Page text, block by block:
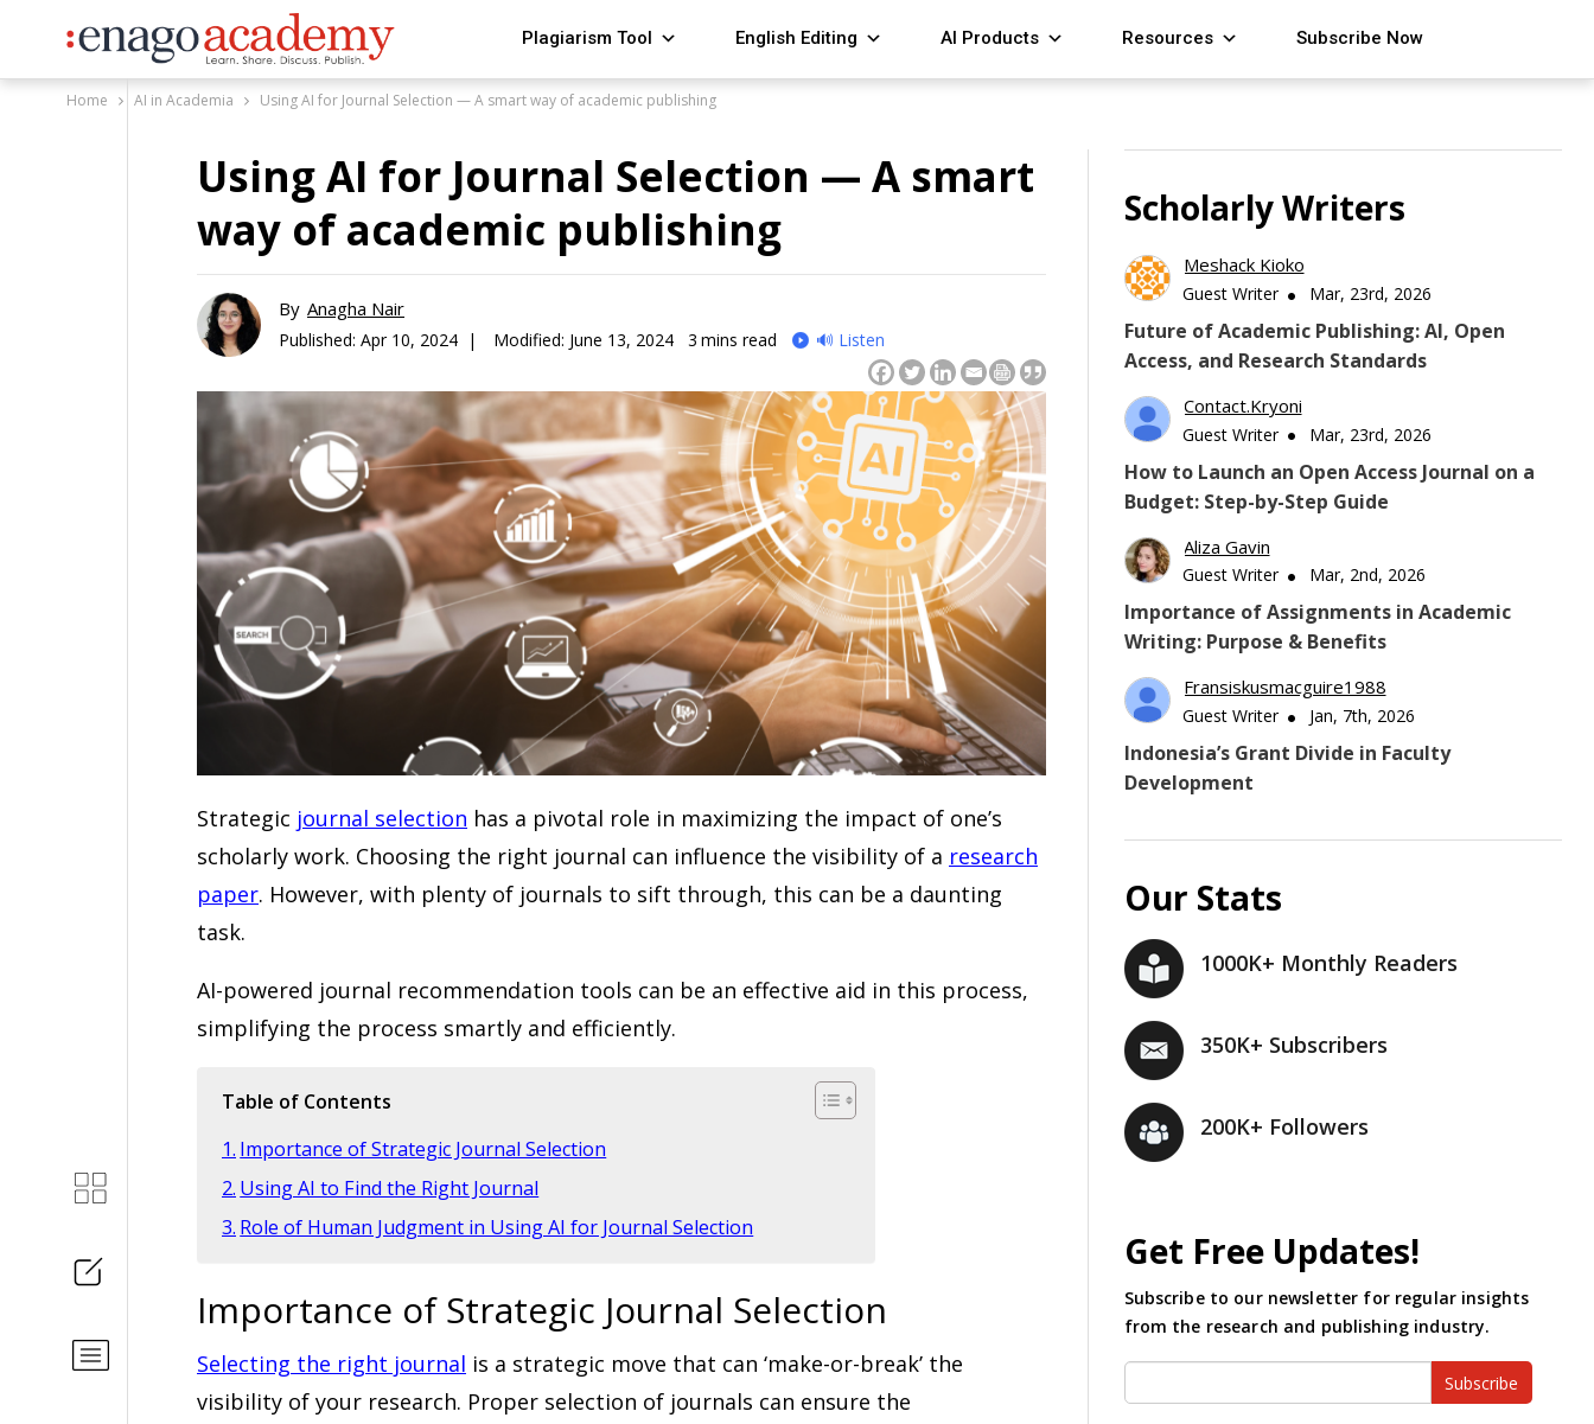
Plagiarism Tool English Editing AI Products Resources Subscribe Now
Home AI in Academia Using AI for Journal Selection — A smart way of academic publishing
Using AI for Journal Selection — A smart
way of academic publishing
By Anagha Nair
Published: Apr 10, 2024 | Modified: June 13, 2024 3 mins read 🔊 Listen
Strategic journal selection has a pivotal role in maximizing the impact of one’s
scholarly work. Choosing the right journal can influence the visibility of a research
paper. However, with plenty of journals to sift through, this can be a daunting
task.
AI-powered journal recommendation tools can be an effective aid in this process,
simplifying the process smartly and efficiently.
Table of Contents
Importance of Strategic Journal Selection
Using AI to Find the Right Journal
Role of Human Judgment in Using AI for Journal Selection
Importance of Strategic Journal Selection
Selecting the right journal is a strategic move that can ‘make-or-break’ the
visibility of your research. Proper selection of journals can ensure the
Scholarly Writers
Meshack Kioko
Guest Writer Mar, 23rd, 2026
Future of Academic Publishing: AI, Open
Access, and Research Standards
Contact.kryoni
Guest Writer Mar, 23rd, 2026
How to Launch an Open Access Journal on a
Budget: Step-by-Step Guide
Aliza Gavin
Guest Writer Mar, 2nd, 2026
Importance of Assignments in Academic
Writing: Purpose & Benefits
Fransiskusmacguire1988
Guest Writer Jan, 7th, 2026
Indonesia’s Grant Divide in Faculty
Development
Our Stats
1000K+ Monthly Readers
350K+ Subscribers
200K+ Followers
Get Free Updates!
Subscribe to our newsletter for regular insights
from the research and publishing industry.
Subscribe